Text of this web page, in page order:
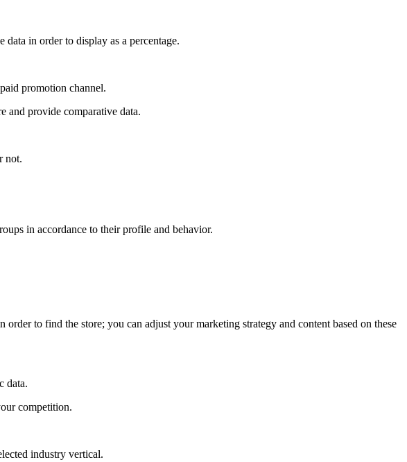
in order to display as a percentage.
promotion channel.
and provide comparative data.
not.
in accordance to their profile and behavior.
to find the store; you can adjust your marketing strategy and content based on these
data.
competition.
industry vertical.